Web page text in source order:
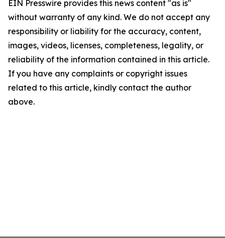
EIN Presswire provides this news content "as is"
without warranty of any kind. We do not accept any
responsibility or liability for the accuracy, content,
images, videos, licenses, completeness, legality, or
reliability of the information contained in this article.
If you have any complaints or copyright issues
related to this article, kindly contact the author
above.